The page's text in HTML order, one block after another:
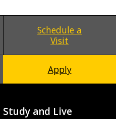
Schedule a
Visit
Apply
Study and Live